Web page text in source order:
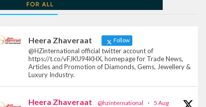
TWITTER FEEDS
Heera Zhaveraat Follow
@HZinternational official twitter account of
https://t.co/vFJKU94KHX, homepage for Trade News,
Articles and Promotion of Diamonds, Gems, Jewellery &
Luxury Industry.
Heera Zhaveraat @hzinternational · 5 Aug